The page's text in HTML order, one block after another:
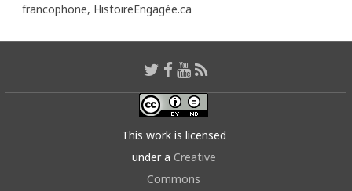
francophone, HistoireEngagée.ca
This work is licensed
under a Creative
Commons